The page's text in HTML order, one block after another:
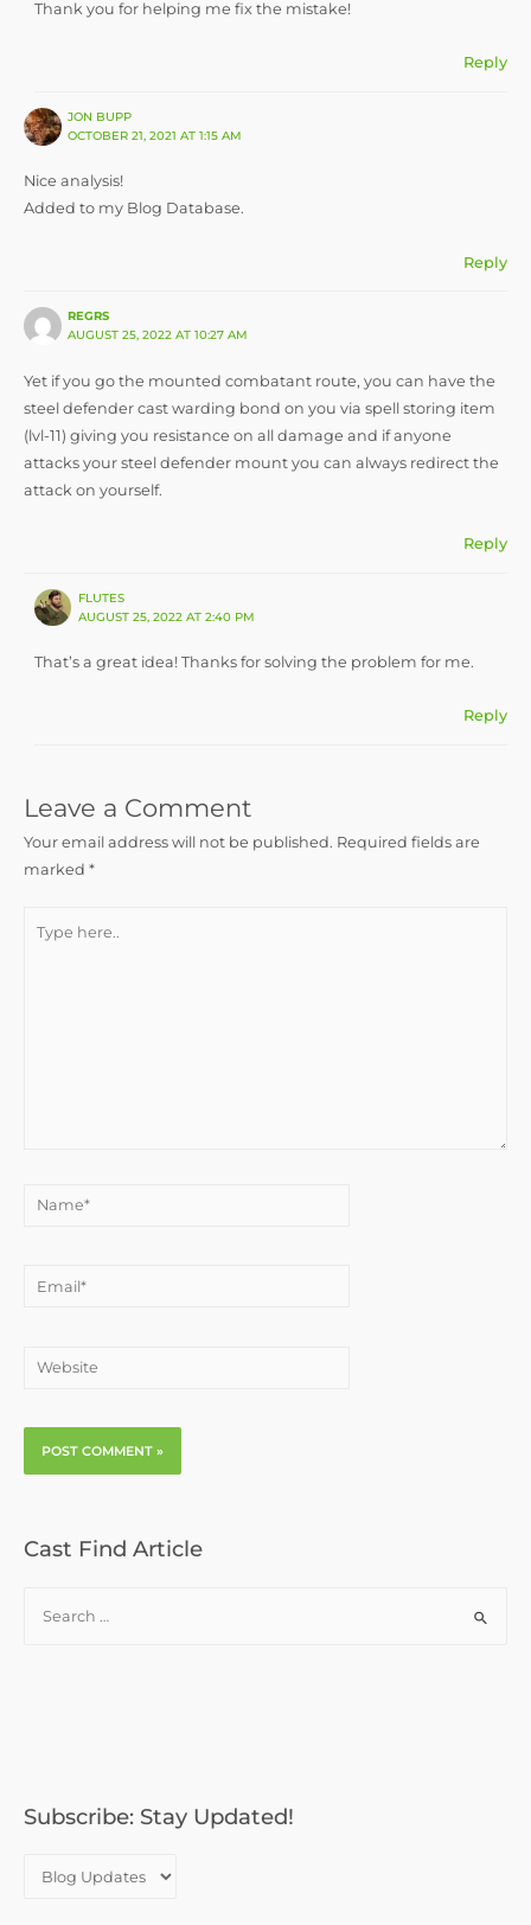
Thank you for helping me fix the mistake!
Reply
JON BUPP
OCTOBER 21, 2021 AT 1:15 AM
Nice analysis!
Added to my Blog Database.
Reply
REGRS
AUGUST 25, 2022 AT 10:27 AM
Yet if you go the mounted combatant route, you can have the
steel defender cast warding bond on you via spell storing item
(lvl-11) giving you resistance on all damage and if anyone
attacks your steel defender mount you can always redirect the
attack on yourself.
Reply
FLUTES
AUGUST 25, 2022 AT 2:40 PM
That’s a great idea! Thanks for solving the problem for me.
Reply
Leave a Comment
Your email address will not be published. Required fields are
marked *
here..
Name*
Email*
Website
Cast Find Article
o
Subscribe: Stay Updated!